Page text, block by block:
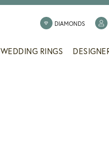
DIAMONDS
WEDDING RINGS